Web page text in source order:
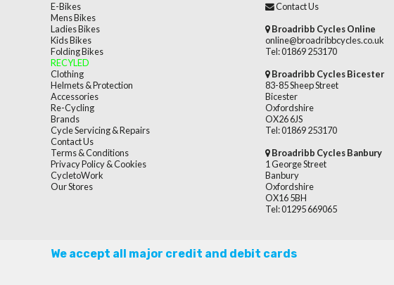
E-Bikes
Mens Bikes
Ladies Bikes
Kids Bikes
Folding Bikes
RECYLED
Clothing
Helmets & Protection
Accessories
Re-Cycling
Brands
Cycle Servicing & Repairs
Contact Us
Terms & Conditions
Privacy Policy & Cookies
CycletoWork
Our Stores
Contact Us
Broadribb Cycles Online
online@broadribbcycles.co.uk
Tel: 01869 253170
Broadribb Cycles Bicester
83-85 Sheep Street
Bicester
Oxfordshire
OX26 6JS
Tel: 01869 253170
Broadribb Cycles Banbury
1 George Street
Banbury
Oxfordshire
OX16 5BH
Tel: 01295 669065
We accept all major credit and debit cards